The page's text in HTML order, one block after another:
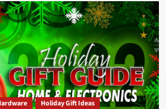
Holiday Gift Ideas